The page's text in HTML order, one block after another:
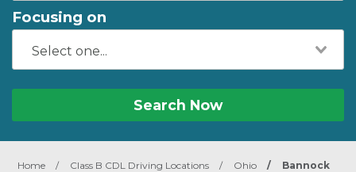
Focusing on
Search Now
Home / Class B CDL Driving Locations / Ohio / Bannock